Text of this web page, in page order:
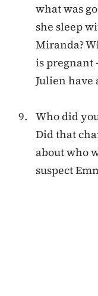
what was
she sleep
Miranda?
is pregnant
Julien
Who did
Did that
about who
suspect